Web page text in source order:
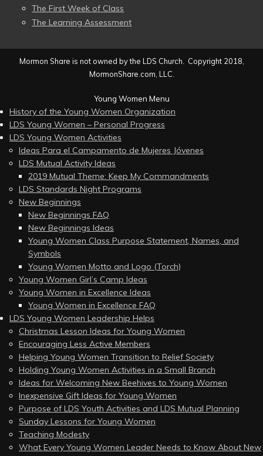
The First Week of Class
The Learning Assessment
Mormon Share is not owned by the LDS Church. Copyright 2018,
MormonShare.com, LLC.
Young Women Menu
History of the Young Women Organization
LDS Young Women – Personal Progress
LDS Young Women Activities
Ideas Para el Campamento de Mujeres Jóvenes
LDS Mutual Activity Ideas
2019 Mutual Theme: Keep My Commandments
LDS Standards Night Programs
New Beginnings
New Beginnings FAQ
New Beginnings Ideas
Young Women Class Purpose Statement, Names, and
Symbols
Young Women Motto and Logo (Torch)
Young Women Girl’s Camp Ideas
Young Women in Excellence Ideas
Young Women in Excellence FAQ
LDS Young Women Leadership Helps
Christmas Lesson Ideas for Young Women
Encouraging Less Active Members
Helping Young Women Transition to Relief Society
Holding Young Women Activities in a Small Branch
Ideas for Welcoming New Beehives to Young Women
Inexpensive Gift Ideas for Young Women
Purpose of LDS Youth Activities and LDS Mutual Planning
Sunday Lessons for Young Women
Teaching Modesty
What Every Young Women Leader Needs to Know About New